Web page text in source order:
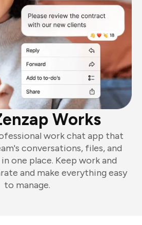
Works
work chat app that
conversations, files, and
one place. Keep work and
and make everything easy
to manage.